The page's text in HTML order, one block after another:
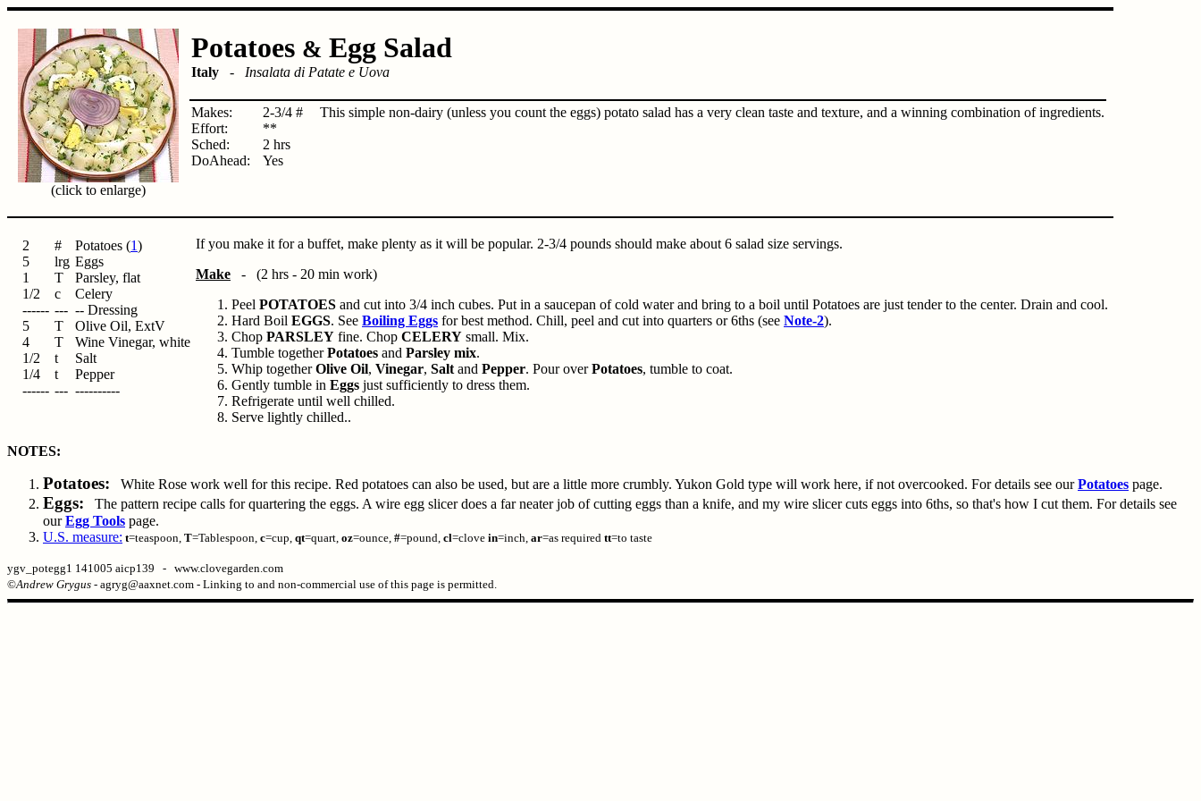
(click to enlarge)
Potatoes & Egg Salad
Italy - Insalata di Patate e Uova
Makes:
Effort:
Sched:
DoAhead:
2-3/4 #
**
2 hrs
Yes
This simple non-dairy (unless you count the eggs) potato salad has a very clean taste and texture, and a winning combination of ingredients.
2
5
1
1/2
------
5
4
1/2
1/4
------
#
lrg
T
c
---
T
T
t
t
---
Potatoes (1)
Eggs
Parsley, flat
Celery
-- Dressing
Olive Oil, ExtV
Wine Vinegar, white
Salt
Pepper
----------
If you make it for a buffet, make plenty as it will be popular. 2-3/4 pounds should make about 6 salad size servings.
Make - (2 hrs - 20 min work)
Peel POTATOES and cut into 3/4 inch cubes. Put in a saucepan of cold water and bring to a boil until Potatoes are just tender to the center. Drain and cool.
Hard Boil EGGS. See Boiling Eggs for best method. Chill, peel and cut into quarters or 6ths (see Note-2).
Chop PARSLEY fine. Chop CELERY small. Mix.
Tumble togetherPotatoes and Parsley mix.
Whip togetherOlive Oil, Vinegar, Salt and Pepper. Pour overPotatoes, tumble to coat.
Gently tumble in Eggs just sufficiently to dress them.
Refrigerate until well chilled.
Serve lightly chilled..
NOTES:
Potatoes: White Rose work well for this recipe. Red potatoes can also be used, but are a little more crumbly. Yukon Gold type will work here, if not overcooked. For details see ourPotatoes page.
Eggs: The pattern recipe calls for quartering the eggs. A wire egg slicer does a far neater job of cutting eggs than a knife, and my wire slicer cuts eggs into 6ths, so that's how I cut them. For details see
ourEgg Tools page.
U.S. measure: t=teaspoon, T=Tablespoon, c=cup, qt=quart, oz=ounce, #=pound, cl=clove in=inch, ar=as required tt=to taste
ygv_potegg1 141005 aicp139 - www.clovegarden.com
©Andrew Grygus - agryg@aaxnet.com - Linking to and non-commercial use of this page is permitted.